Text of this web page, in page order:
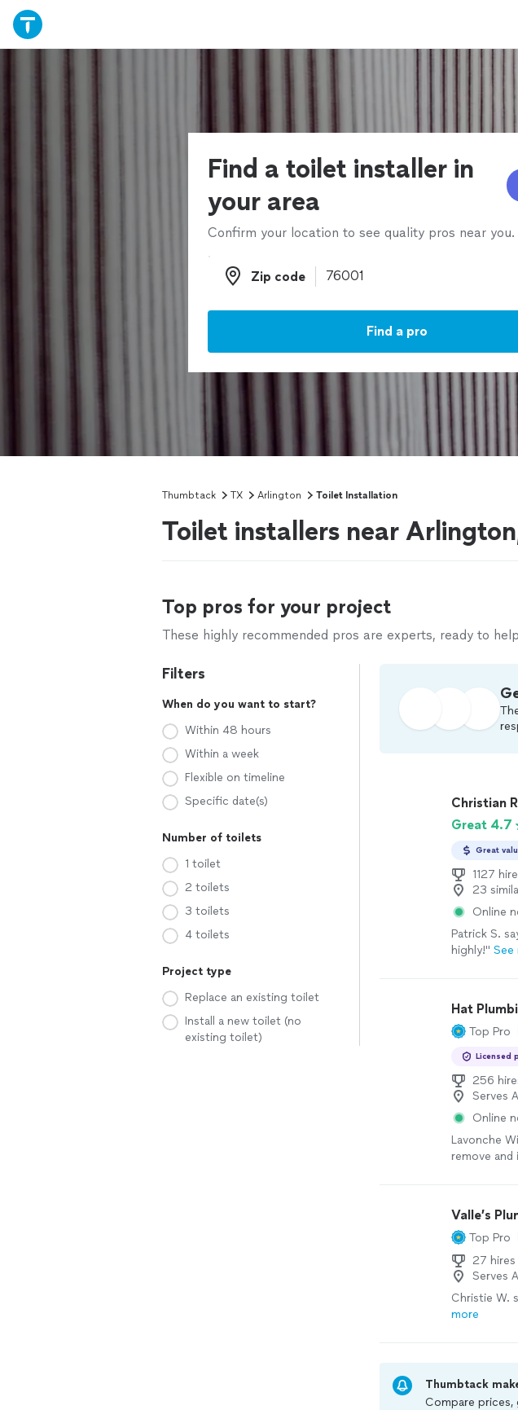
Find a toilet installer in
your area
Confirm your location to see quality pros near you.
Zip code
Zip code
Find a pro
Thumbtack TX Arlington Toilet Installation
Toilet installers near
Top pros for your project
These highly recommended pros are experts, ready to
Filters
When do you want to start?
Within 48 hours
Within a week
Flexible on timeline
Specific date(s)
Number of toilets
1 toilet
2 toilets
3 toilets
4 toilets
Project type
Replace an existing toilet
Install a new toilet (no
existing toilet)
Christian
Great 4.7
Great
1127
23
Online
Patrick S.
highly!" See
Hat
Top Pro
Licensed
256
Serves
Online
Lavonche
remove and
Valle’s
Top Pro
27
Serves
Christie W.
more
Thumbtack
Compare